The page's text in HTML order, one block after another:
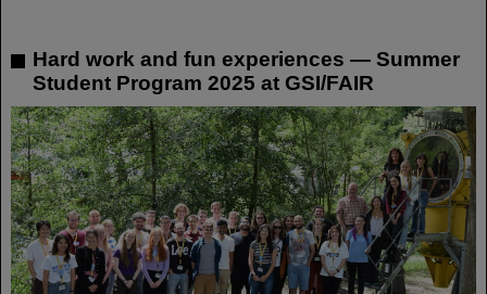
Hard work and fun experiences — Summer
Student Program 2025 at GSI/FAIR